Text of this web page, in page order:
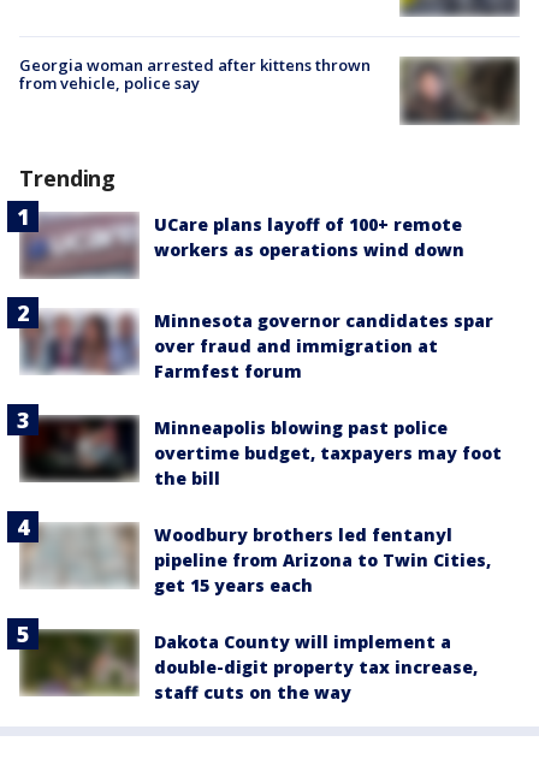
Georgia woman arrested after kittens thrown
from vehicle, police say
Trending
UCare plans layoff of 100+ remote
workers as operations wind down
Minnesota governor candidates spar
over fraud and immigration at
Farmfest forum
Minneapolis blowing past police
overtime budget, taxpayers may foot
the bill
Woodbury brothers led fentanyl
pipeline from Arizona to Twin Cities,
get 15 years each
Dakota County will implement a
double-digit property tax increase,
staff cuts on the way